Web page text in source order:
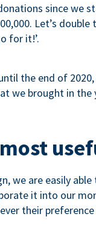
since we
Let’s
for it!’.
the end of
we brought in the
we are easily
it into our
their